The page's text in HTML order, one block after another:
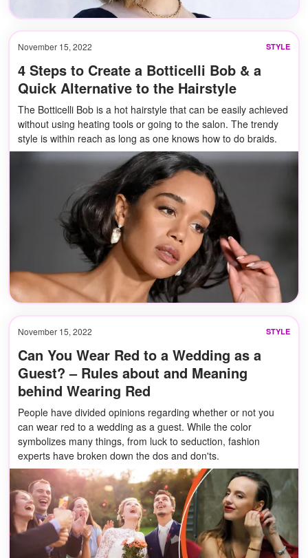
STYLE
November 15, 2022
4 Steps to Create a Botticelli Bob & a
Quick Alternative to the Hairstyle
The Botticelli Bob is a hot hairstyle that can be easily achieved
without using heating tools or going to the salon. The trendy
style is within reach as long as one knows how to do braids.
STYLE
November 15, 2022
Can You Wear Red to a Wedding as a
Guest? – Rules about and Meaning
behind Wearing Red
People have divided opinions regarding whether or not you
can wear red to a wedding as a guest. While the color
symbolizes many things, from luck to seduction, fashion
experts have broken down the dos and don'ts.